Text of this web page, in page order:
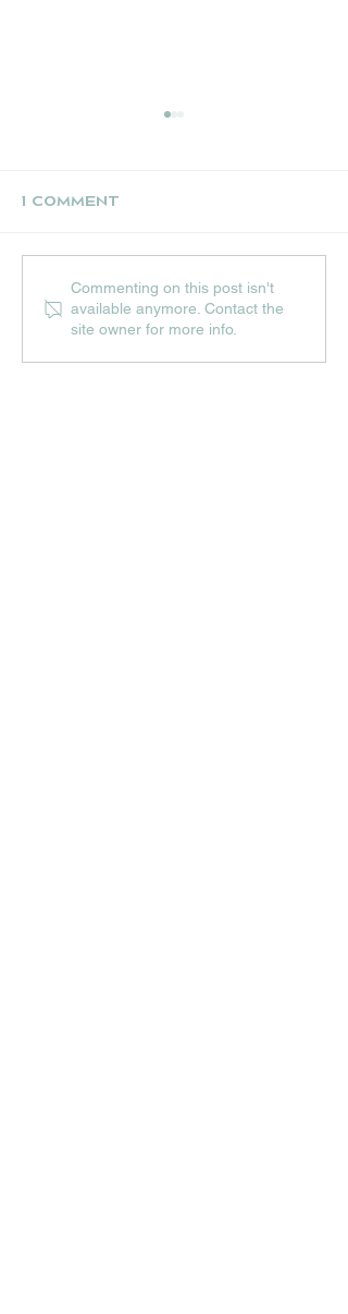
UPCOMING JULY
EVENTS AT HIP
HOPS
1 Comment
Commenting on this post isn't
available anymore. Contact the
site owner for more info.